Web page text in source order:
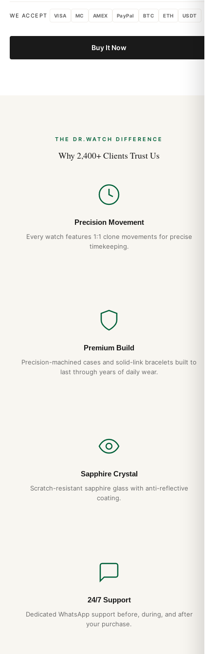
Buy It Now
WE ACCEPT VISA MC AMEX PayPal BTC ETH USDT
THE DR.WATCH DIFFERENCE
Why 2,400+ Clients Trust Us
Precision Movement
Every watch features 1:1 clone movements for precise
timekeeping.
Premium Build
Precision-machined cases and solid-link bracelets built to
last through years of daily wear.
Sapphire Crystal
Scratch-resistant sapphire glass with anti-reflective
coating.
24/7 Support
Dedicated WhatsApp support before, during, and after
your purchase.